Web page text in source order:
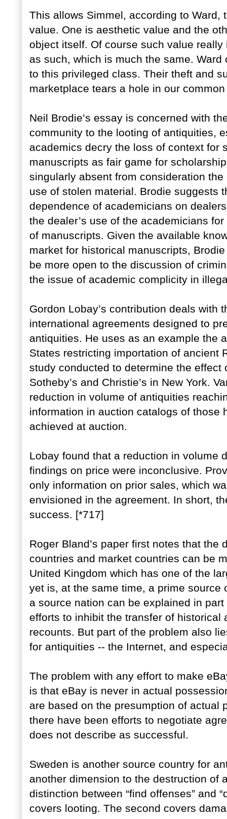
This allows Simmel, according to Ward,
value. One is aesthetic value and the
object itself. Of course such value
as such, which is much the same.
to this privileged class. Their theft and
marketplace tears a hole in our
Neil Brodie’s essay is concerned with
community to the looting of antiquities,
academics decry the loss of context for
manuscripts as fair game for
singularly absent from consideration
use of stolen material. Brodie suggests
dependence of academicians on
the dealer’s use of the academicians
of manuscripts. Given the available
market for historical manuscripts,
be more open to the discussion of
the issue of academic complicity in
Gordon Lobay’s contribution deals with
international agreements designed to
antiquities. He uses as an example the
States restricting importation of ancient
study conducted to determine the
Sotheby’s and Christie’s in New York.
reduction in volume of antiquities
information in auction catalogs of those
achieved at auction.
Lobay found that a reduction in volume
findings on price were inconclusive.
only information on prior sales, which
envisioned in the agreement. In short,
success. [*717]
Roger Bland’s paper first notes that
countries and market countries can be
United Kingdom which has one of the
yet is, at the same time, a prime
a source nation can be explained in
efforts to inhibit the transfer of historical
recounts. But part of the problem also
for antiquities -- the Internet, and
The problem with any effort to make
is that eBay is never in actual
are based on the presumption of actual
there have been efforts to negotiate
does not describe as successful.
Sweden is another source country for
another dimension to the destruction of
distinction between “find offenses” and
covers looting. The second covers